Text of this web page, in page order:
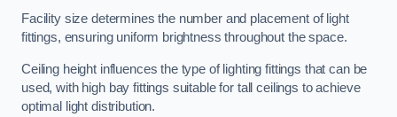
Facility size determines the number and placement of light
fittings, ensuring uniform brightness throughout the space.
Ceiling height influences the type of lighting fittings that can be
used, with high bay fittings suitable for tall ceilings to achieve
optimal light distribution.